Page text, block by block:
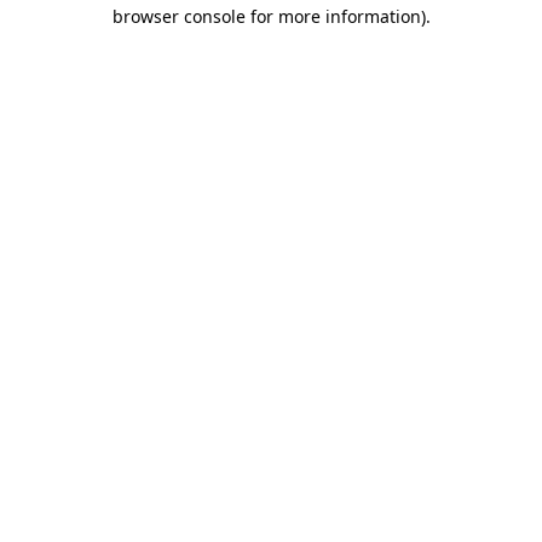
browser console for more information).